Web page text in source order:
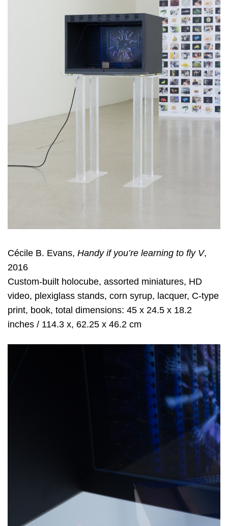
Cécile B. Evans, Handy if you’re learning to fly V,
2016
Custom-built holocube, assorted miniatures, HD
video, plexiglass stands, corn syrup, lacquer, C-type
print, book, total dimensions: 45 x 24.5 x 18.2
inches / 114.3 x, 62.25 x 46.2 cm